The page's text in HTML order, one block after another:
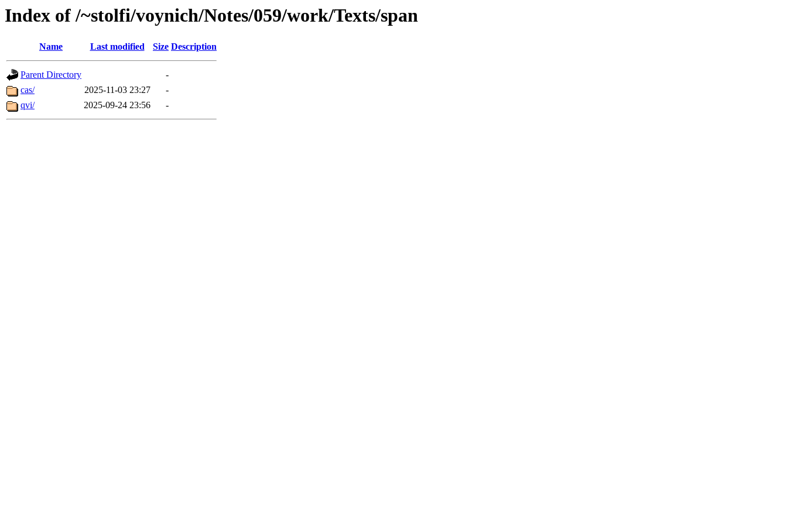
Index of /~stolfi/voynich/Notes/059/work/Texts/span
Name Last modified Size Description
Parent Directory
-
cas/
2025-11-03 23:27
-
qvi/
2025-09-24 23:56 -